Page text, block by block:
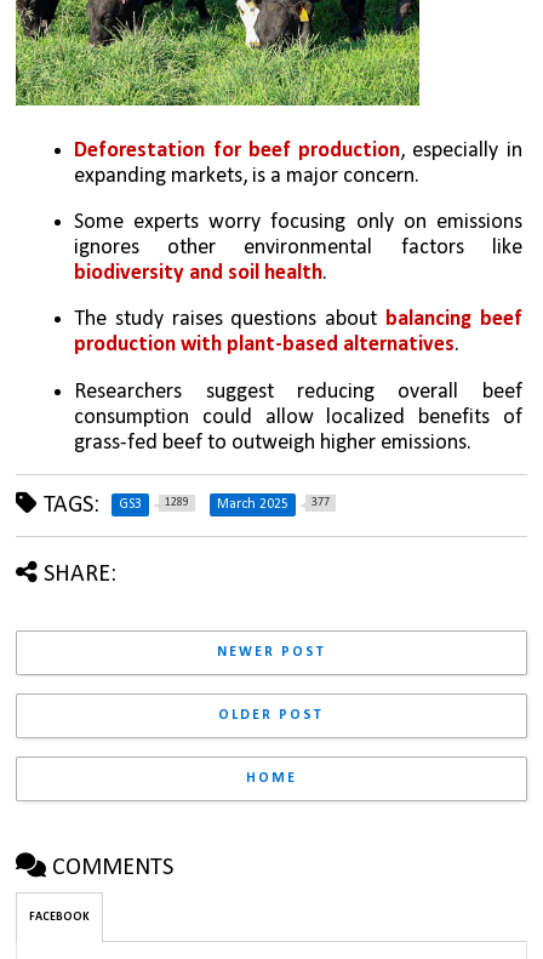
Deforestation for beef production, especially in
expanding markets, is a major concern.
Some experts worry focusing only on emissions
ignores other environmental factors like
biodiversity and soil health.
The study raises questions about balancing beef
production with plant-based alternatives.
Researchers suggest reducing overall beef
consumption could allow localized benefits of
grass-fed beef to outweigh higher emissions.
TAGS: GS3 1289 March 2025 377
SHARE:
NEWER POST
OLDER POST
HOME
COMMENTS
FACEBOOK